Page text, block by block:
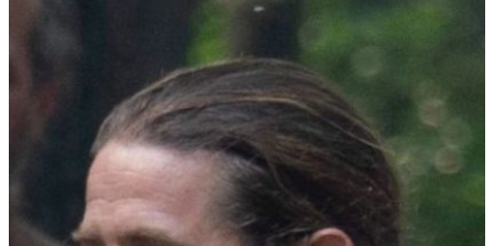
Mission Statement
Leadership
Initiating NextGen
Fertile Ground
How To Join
Men’s Circles
European Festival of Brotherhood
Sacred Witness Circle
Pilgrimage